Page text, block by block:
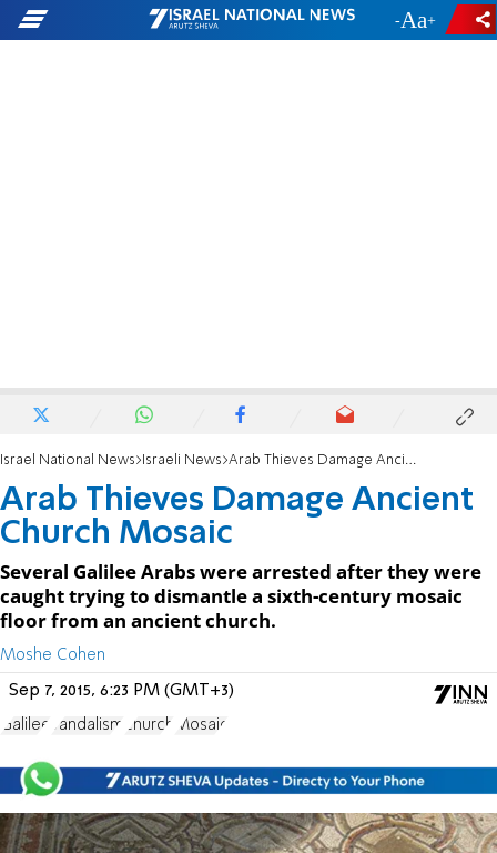
- +
Israel National News Israeli News Arab Thieves Damage Ancient Church Mosaic
Arab Thieves Damage Ancient
Church Mosaic
Several Galilee Arabs were arrested after they were
caught trying to dismantle a sixth-century mosaic
floor from an ancient church.
Moshe Cohen
Sep 7, 2015, 6:23 PM (GMT+3)
Galilee vandalism church Mosaic